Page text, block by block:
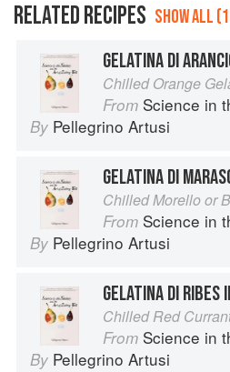
RELATED RECIPES SHOW ALL
GELATINA DI
Chilled Orange
From Science in the
By Pellegrino Artusi
Chilled Morello or
From Science in the
By Pellegrino Artusi
GELATINA DI RIBES
Chilled Red
From Science in the
By Pellegrino Artusi